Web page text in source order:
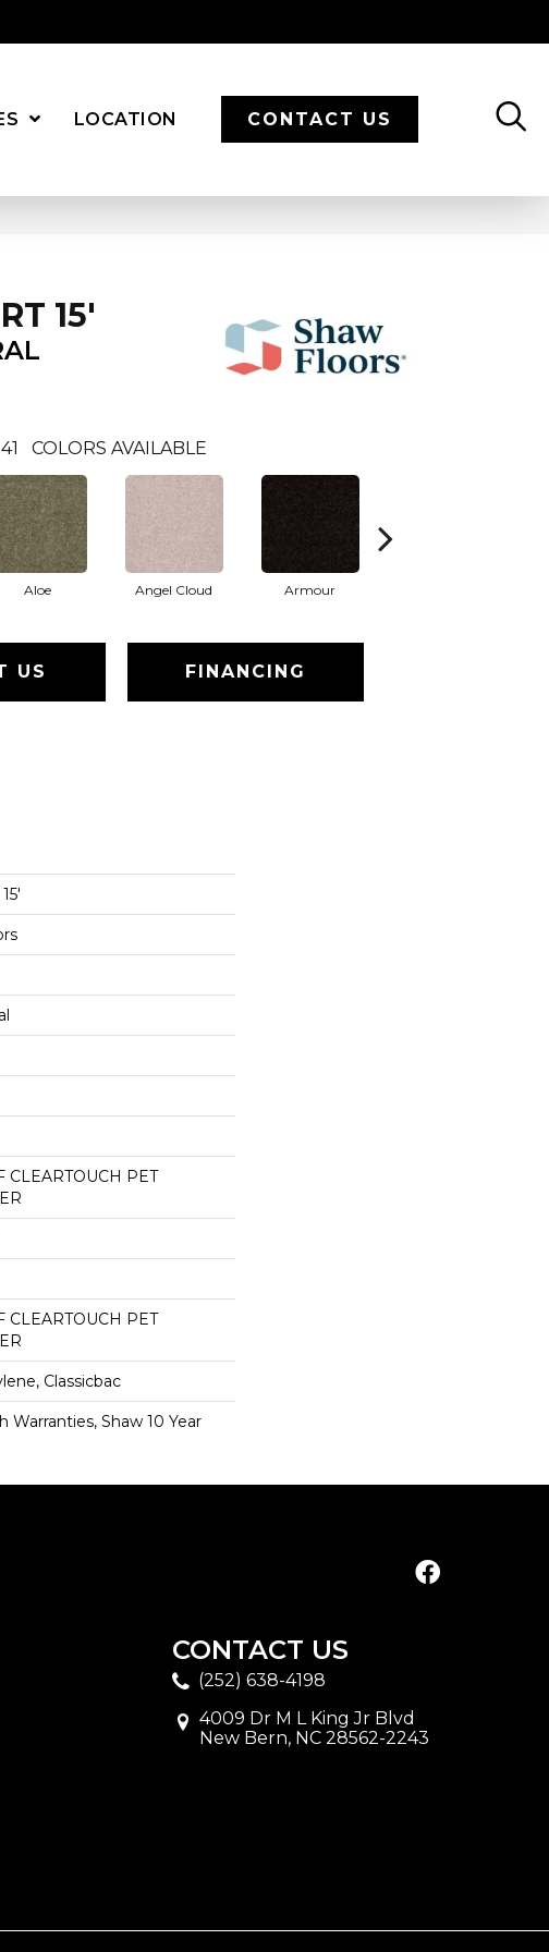
LOCATION CONTACT US
15'
41 COLORS AVAILABLE
Aloe Angel Cloud Armour
US FINANCING
CLEARTOUCH PET
CLEARTOUCH PET
Classicbac
Warranties, Shaw 10 Year
CONTACT US
(252) 638-4198
4009 Dr M L King Jr Blvd
New Bern, NC 28562-2243